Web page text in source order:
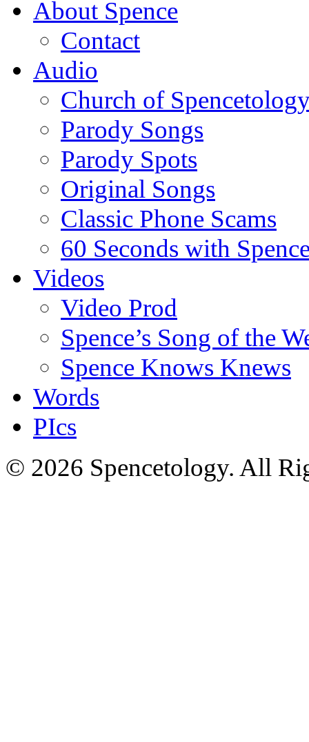
About Spence
Contact
Audio
Church of
Parody Songs
Parody Spots
Original Songs
Classic Phone Scams
60 Seconds with
Videos
Video Prod
Spence’s Song of the
Spence Knows Knews
Words
PIcs
© 2026 Spencetology. All